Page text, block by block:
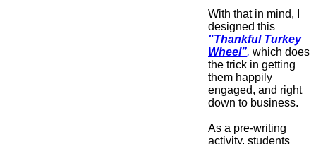
With that in mind, I
designed this
"Thankful Turkey
Wheel”, which does
the trick in getting
them happily
engaged, and right
down to business.
As a pre-writing
activity, students